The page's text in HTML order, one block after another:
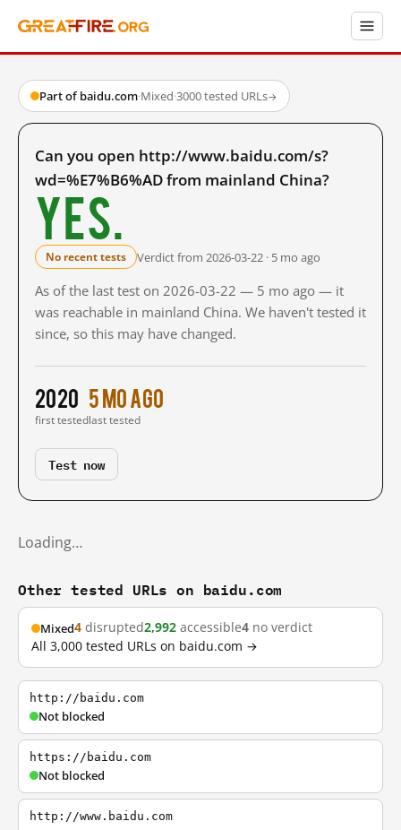
Part of baidu.com·Mixed·3000 tested URLs→
Can you open http://www.baidu.com/s?
wd=%E7%B6%AD from mainland China?
Yes.
No recent tests Verdict from 2026-03-22 · 5 mo ago
As of the last test on 2026-03-22 — 5 mo ago — it
was reachable in mainland China. We haven't tested it
since, so this may have changed.
2020
first tested
5 mo ago
last tested
Test now
Loading…
Other tested URLs on baidu.com
Mixed4 disrupted2,992 accessible4 no verdict
All 3,000 tested URLs on baidu.com →
http://baidu.com
Not blocked
https://baidu.com
Not blocked
http://www.baidu.com